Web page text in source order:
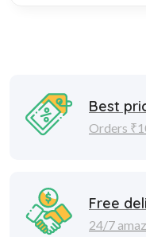
Best
Orders
Free
24/7